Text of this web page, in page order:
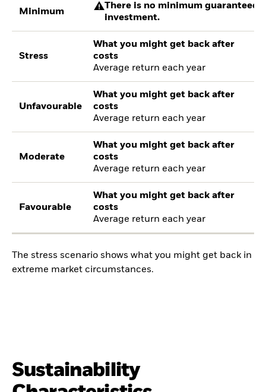
Minimum
There is no minimum guaranteed
investment.
Stress
What you might get back after
costs
Average return each year
Unfavourable
What you might get back after
costs
Average return each year
Moderate
What you might get back after
costs
Average return each year
Favourable
What you might get back after
costs
Average return each year
The stress scenario shows what you might get back in
extreme market circumstances.
Sustainability